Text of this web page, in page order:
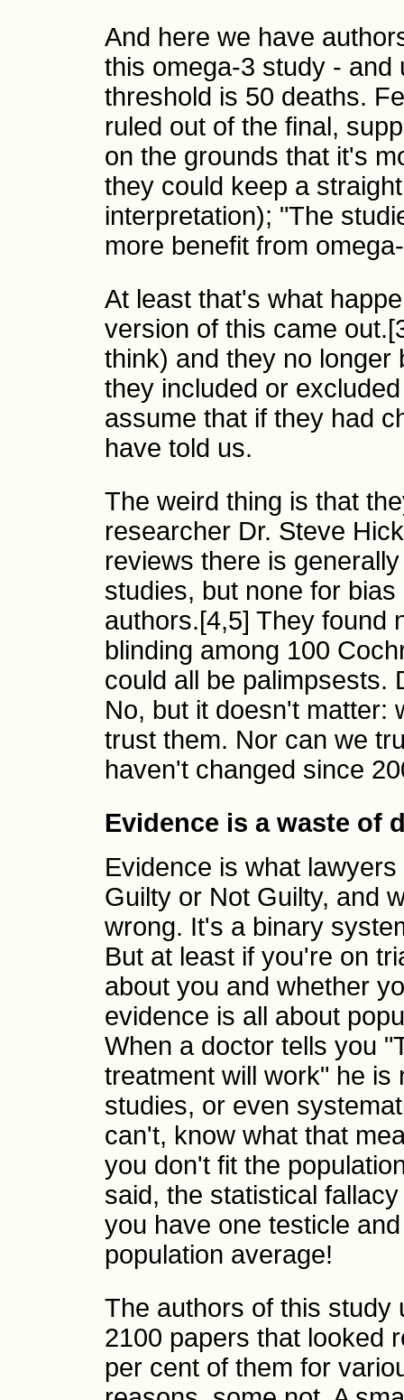
And here we have
this omega-3 study - and
threshold is 50 deaths.
ruled out of the final,
on the grounds that it's
they could keep a
interpretation); "The
more benefit from
At least that's what
version of this came
think) and they no longer
they included or
assume that if they had
have told us.
The weird thing is that
researcher Dr. Steve
reviews there is
studies, but none for
authors.[4,5] They found
blinding among 100
could all be palimpsests.
No, but it doesn't matter:
trust them. Nor can we
haven't changed since
Evidence is a waste of
Evidence is what
Guilty or Not Guilty, and
wrong. It's a binary
But at least if you're on
about you and whether
evidence is all about
When a doctor tells you
treatment will work" he is
studies, or even
can't, know what that
you don't fit the
said, the statistical
you have one testicle
population average!
The authors of this study
2100 papers that looked
per cent of them for